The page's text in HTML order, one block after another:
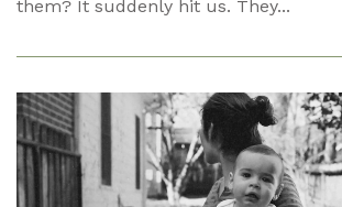
them? It suddenly hit us. They...